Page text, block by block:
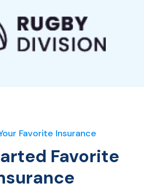
Favorite Insurance
Favorite